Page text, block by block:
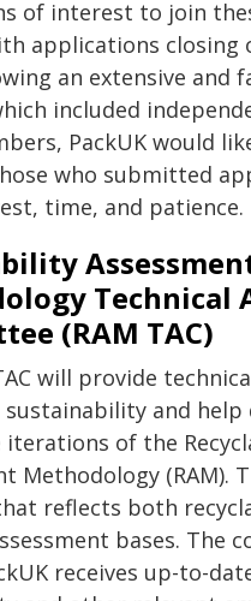
of interest to join
applications closing
an extensive and
included
PackUK would
who submitted
time, and patience.
Technical
(RAM TAC)
will provide
sustainability and help
iterations of the
Methodology (RAM).
reflects both
bases. The
receives up-to-